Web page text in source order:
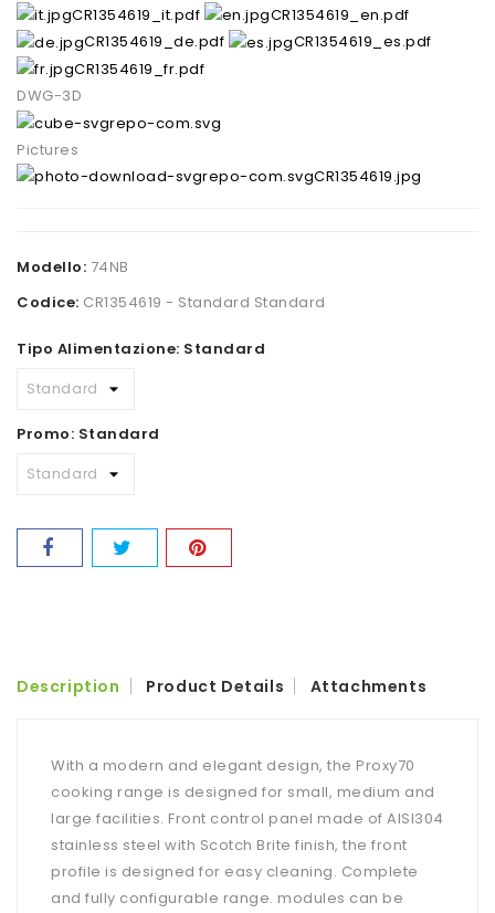
CR1354619_it.pdf
CR1354619_en.pdf
CR1354619_de.pdf
CR1354619_es.pdf
CR1354619_fr.pdf
DWG-3D
Pictures
CR1354619.jpg
Modello: 74NB
Codice: CR1354619 - Standard Standard
Tipo Alimentazione: Standard
Promo: Standard
Description Product Details Attachments
With a modern and elegant design, the Proxy70
cooking range is designed for small, medium and
large facilities. Front control panel made of AISI304
stainless steel with Scotch Brite finish, the front
profile is designed for easy cleaning. Complete
and fully configurable range. modules can be